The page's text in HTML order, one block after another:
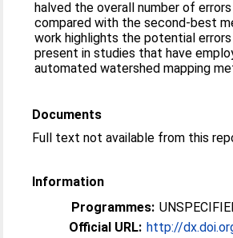
halved the overall number of
compared with the second-best
work highlights the potential
present in studies that have
automated watershed mapping
Documents
Full text not available from this
Information
Programmes:
Official URL: http://